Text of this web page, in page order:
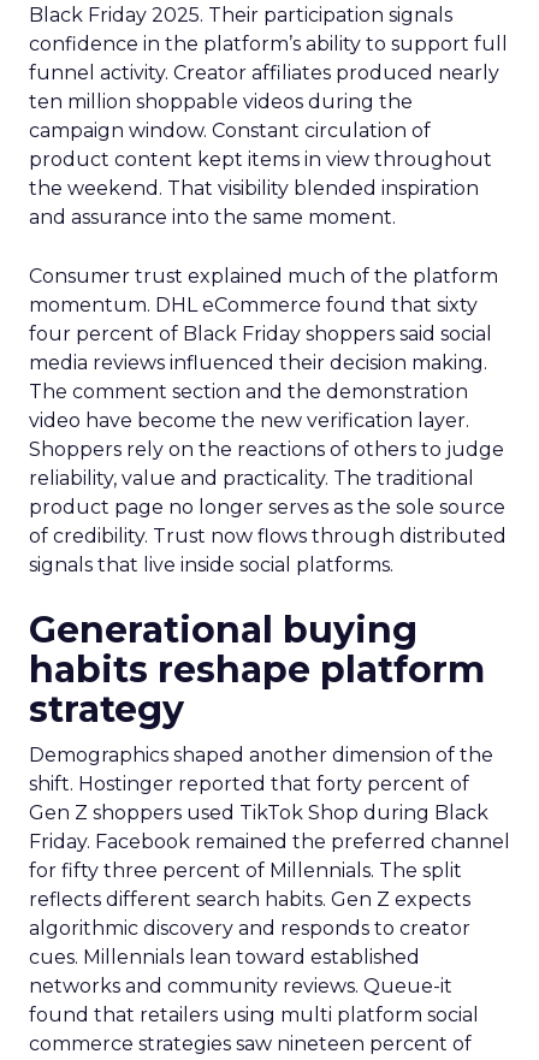
Black Friday 2025. Their participation signals
confidence in the platform’s ability to support full
funnel activity. Creator affiliates produced nearly
ten million shoppable videos during the
campaign window. Constant circulation of
product content kept items in view throughout
the weekend. That visibility blended inspiration
and assurance into the same moment.
Consumer trust explained much of the platform
momentum. DHL eCommerce found that sixty
four percent of Black Friday shoppers said social
media reviews influenced their decision making.
The comment section and the demonstration
video have become the new verification layer.
Shoppers rely on the reactions of others to judge
reliability, value and practicality. The traditional
product page no longer serves as the sole source
of credibility. Trust now flows through distributed
signals that live inside social platforms.
Generational buying
habits reshape platform
strategy
Demographics shaped another dimension of the
shift. Hostinger reported that forty percent of
Gen Z shoppers used TikTok Shop during Black
Friday. Facebook remained the preferred channel
for fifty three percent of Millennials. The split
reflects different search habits. Gen Z expects
algorithmic discovery and responds to creator
cues. Millennials lean toward established
networks and community reviews. Queue-it
found that retailers using multi platform social
commerce strategies saw nineteen percent of